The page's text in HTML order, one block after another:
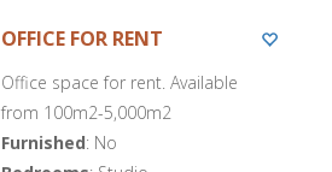
OFFICE FOR RENT
Office space for rent. Available
from 100m2-5,000m2
Furnished: No